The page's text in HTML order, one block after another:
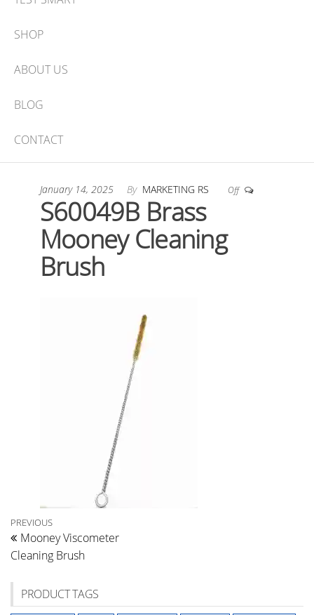
SHOP
ABOUT US
BLOG
CONTACT
January 14, 2025 By MARKETING RS Off
S60049B Brass
Mooney Cleaning
Brush
Post
navigation
Previous
Post
PREVIOUS
Mooney Viscometer
Cleaning Brush
PRODUCT TAGS